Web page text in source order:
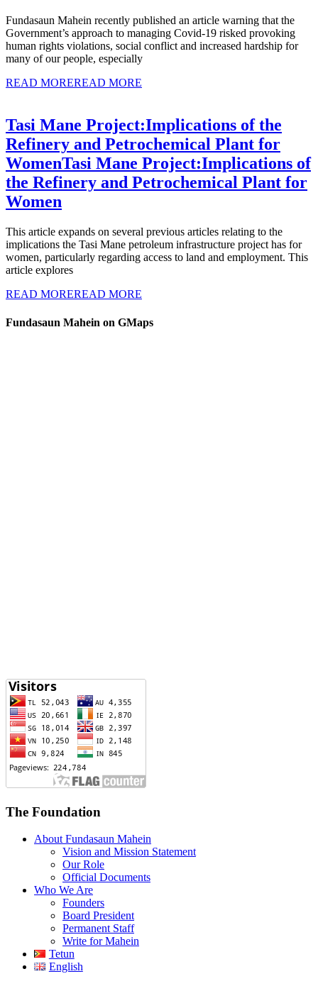
Fundasaun Mahein recently published an article warning that the
Government’s approach to managing Covid-19 risked provoking
human rights violations, social conflict and increased hardship for
many of our people, especially
READ MOREREAD MORE
Tasi Mane Project:Implications of the
Refinery and Petrochemical Plant for
WomenTasi Mane Project:Implications of
the Refinery and Petrochemical Plant for
Women
This article expands on several previous articles relating to the
implications the Tasi Mane petroleum infrastructure project has for
women, particularly regarding access to land and employment. This
article explores
READ MOREREAD MORE
Fundasaun Mahein on GMaps
The Foundation
About Fundasaun Mahein
Vision and Mission Statement
Our Role
Official Documents
Who We Are
Founders
Board President
Permanent Staff
Write for Mahein
Tetun
English